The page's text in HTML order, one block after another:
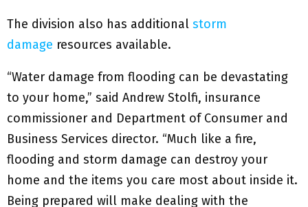
The division also has additional storm
damage resources available.
“Water damage from flooding can be devastating
to your home,” said Andrew Stolfi, insurance
commissioner and Department of Consumer and
Business Services director. “Much like a fire,
flooding and storm damage can destroy your
home and the items you care most about inside it.
Being prepared will make dealing with the